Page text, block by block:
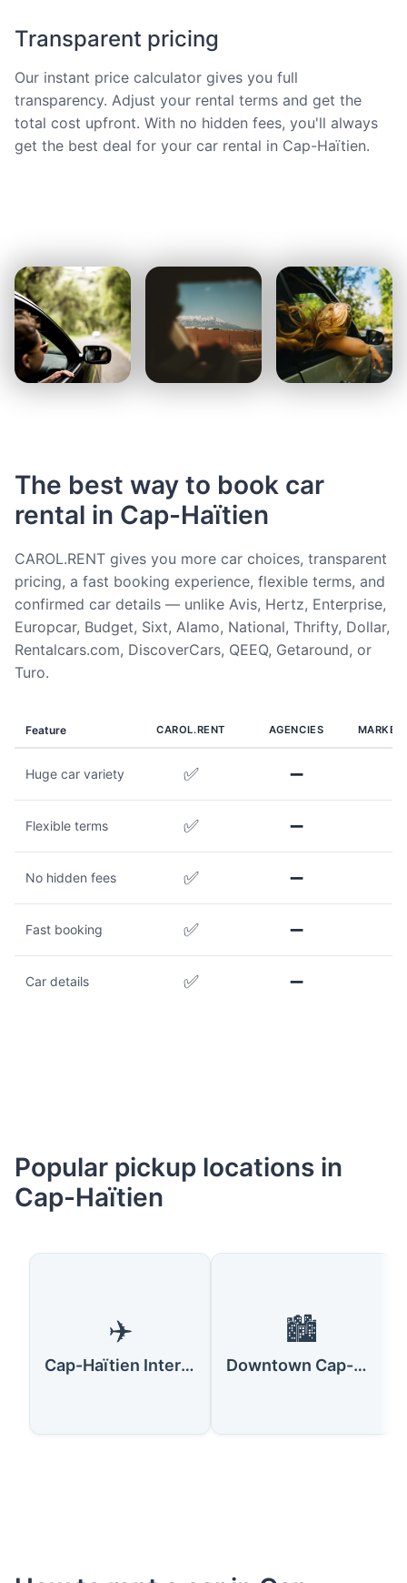
Transparent pricing
Our instant price calculator gives you full
transparency. Adjust your rental terms and get the
total cost upfront. With no hidden fees, you'll always
get the best deal for your car rental in Cap-Haïtien.
The best way to book car
rental in Cap-Haïtien
CAROL.RENT gives you more car choices, transparent
pricing, a fast booking experience, flexible terms, and
confirmed car details — unlike Avis, Hertz, Enterprise,
Europcar, Budget, Sixt, Alamo, National, Thrifty, Dollar,
Rentalcars.com, DiscoverCars, QEEQ, Getaround, or
Turo.
Feature CAROL.RENT AGENCIES
Huge car variety ✅ ➖
Flexible terms ✅ ➖
No hidden fees ✅ ➖
Fast booking ✅ ➖
Car details ✅ ➖
Popular pickup locations in
Cap-Haïtien
✈️
Cap-Haïtien International Airport
🏙️
Downtown Cap-Haïtien